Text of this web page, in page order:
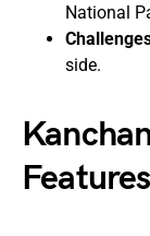
National
side.
Features